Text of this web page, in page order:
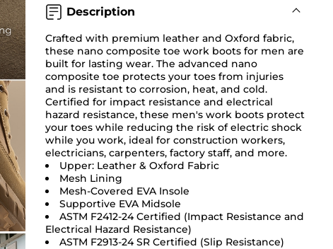
Description
Crafted with premium leather and Oxford fabric,
these nano composite toe work boots for men are
built for lasting wear. The advanced nano
composite toe protects your toes from injuries
and is resistant to corrosion, heat, and cold.
Certified for impact resistance and electrical
hazard resistance, these men's work boots protect
your toes while reducing the risk of electric shock
while you work, ideal for construction workers,
electricians, carpenters, factory staff, and more.
Upper: Leather & Oxford Fabric
Mesh Lining
Mesh-Covered EVA Insole
Supportive EVA Midsole
ASTM F2412-24 Certified (Impact Resistance and
Electrical Hazard Resistance)
ASTM F2913-24 SR Certified (Slip Resistance)